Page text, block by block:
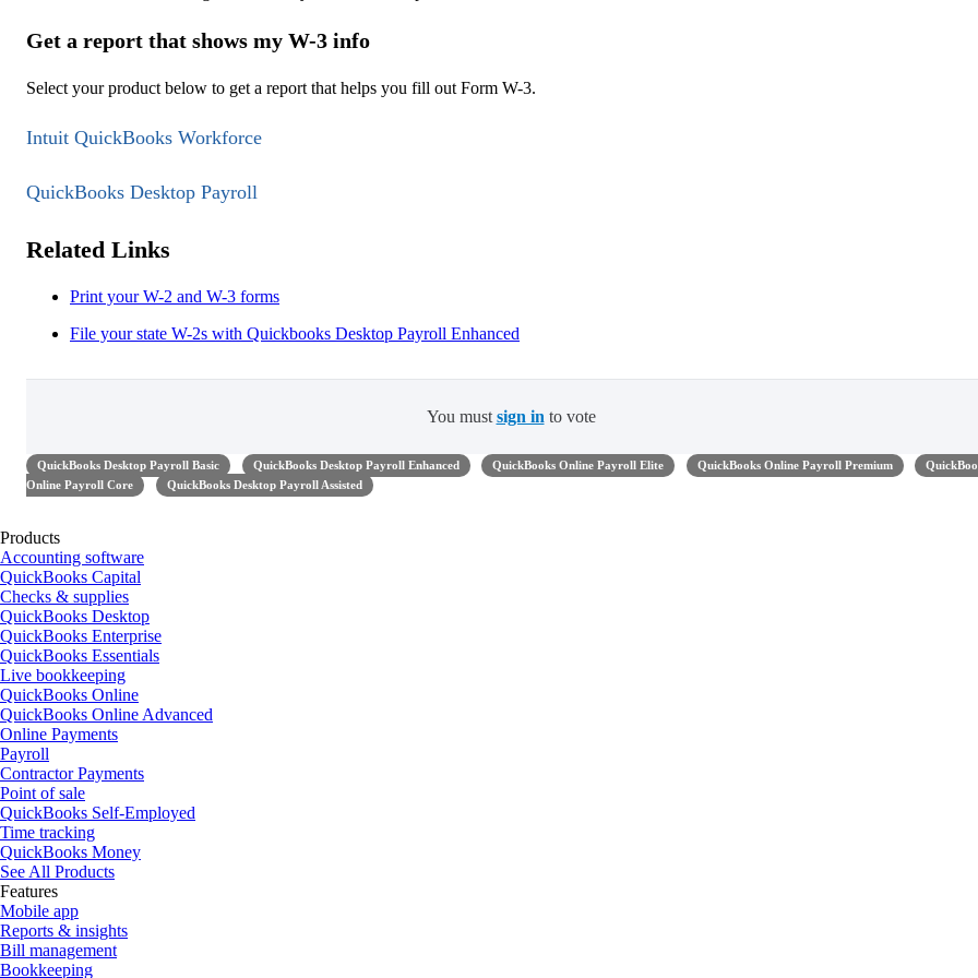
Get a report that shows my W-3 info
Select your product below to get a report that helps you fill out Form W-3.
Intuit QuickBooks Workforce
QuickBooks Desktop Payroll
Related Links
Print your W-2 and W-3 forms
File your state W-2s with Quickbooks Desktop Payroll Enhanced
You must sign in to vote
QuickBooks Desktop Payroll Basic QuickBooks Desktop Payroll Enhanced QuickBooks Online Payroll Elite QuickBooks Online Payroll Premium
Online Payroll Core
QuickBooks Desktop Payroll Assisted
Products
Accounting software
QuickBooks Capital
Checks & supplies
QuickBooks Desktop
QuickBooks Enterprise
QuickBooks Essentials
Live bookkeeping
QuickBooks Online
QuickBooks Online Advanced
Online Payments
Payroll
Contractor Payments
Point of sale
QuickBooks Self-Employed
Time tracking
QuickBooks Money
See All Products
Features
Mobile app
Reports & insights
Bill management
Bookkeeping